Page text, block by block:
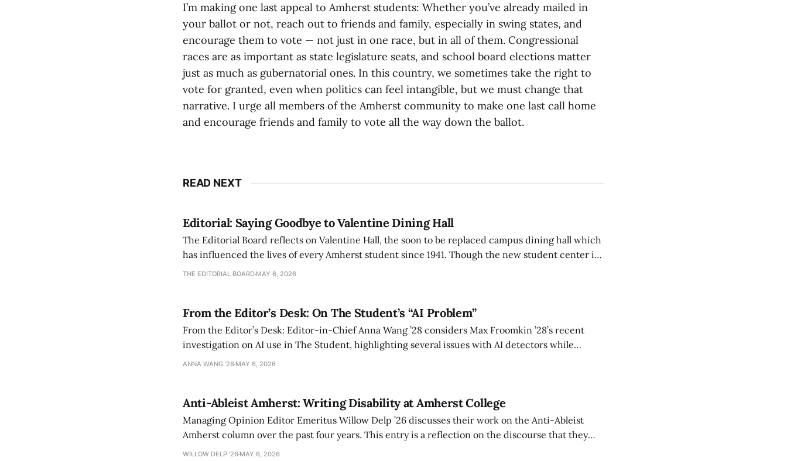
I’m making one last appeal to Amherst students: Whether you’ve already mailed in
your ballot or not, reach out to friends and family, especially in swing states, and
encourage them to vote — not just in one race, but in all of them. Congressional
races are as important as state legislature seats, and school board elections matter
just as much as gubernatorial ones. In this country, we sometimes take the right to
vote for granted, even when politics can feel intangible, but we must change that
narrative. I urge all members of the Amherst community to make one last call home
and encourage friends and family to vote all the way down the ballot.
READ NEXT
Editorial: Saying Goodbye to Valentine Dining Hall
The Editorial Board reflects on Valentine Hall, the soon to be replaced campus dining hall which
has influenced the lives of every Amherst student since 1941. Though the new student center is
an improvement, it also lacks the culture, history, and community.
THE EDITORIAL BOARD MAY 6, 2026
From the Editor’s Desk: On The Student’s “AI Problem”
From the Editor’s Desk: Editor-in-Chief Anna Wang ’28 considers Max Froomkin ’28’s recent
investigation on AI use in The Student, highlighting several issues with AI detectors while
exploring ways to tackle the AI problem.
ANNA WANG ’28 MAY 6, 2026
Anti-Ableist Amherst: Writing Disability at Amherst College
Managing Opinion Editor Emeritus Willow Delp ’26 discusses their work on the Anti-Ableist
Amherst column over the past four years. This entry is a reflection on the discourse that they
have both been a part of and witnessed in their time at Amherst, and a thank you to everyone
WILLOW DELP '26 MAY 6, 2026